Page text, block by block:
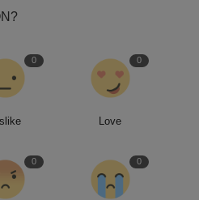
0 0
Love
0 0